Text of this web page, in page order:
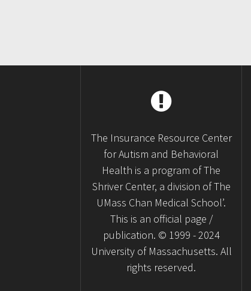
The Insurance Resource Center
for Autism and Behavioral
Health is a program of The
Shriver Center, a division of The
UMass Chan Medical School’.
This is an official page /
publication. © 1999 - 2024
University of Massachusetts. All
rights reserved.